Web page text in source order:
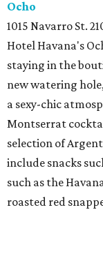
Ocho
1015 Navarro St.
Hotel Havana's
staying in the
new watering
a sexy-chic
Montserrat
selection of
include snacks
such as the
roasted red